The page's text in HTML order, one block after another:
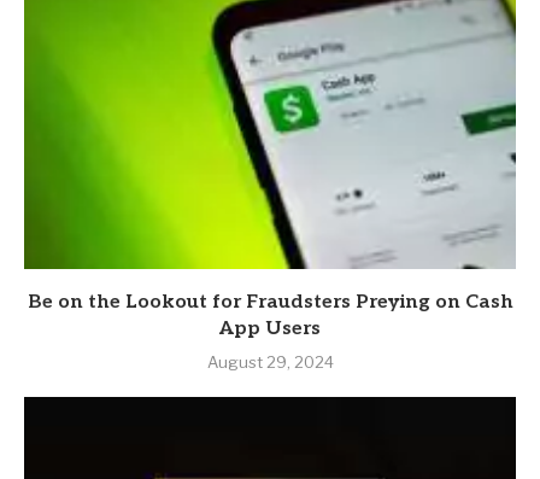
Be on the Lookout for Fraudsters Preying on Cash
App Users
August 29, 2024